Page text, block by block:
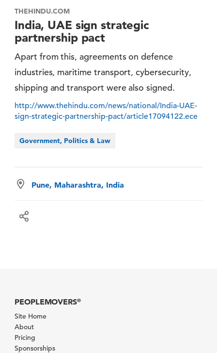
THEHINDU.COM
India, UAE sign strategic
partnership pact
Apart from this, agreements on defence
industries, maritime transport, cybersecurity,
shipping and transport were also signed.
http://www.thehindu.com/news/national/India-UAE-
sign-strategic-partnership-pact/article17094122.ece
Government, Politics & Law
Pune, Maharashtra, India
PEOPLEMOVERS®
Site Home
About
Pricing
Sponsorships